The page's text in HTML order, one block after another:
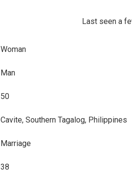
Last seen a
Woman
Man
50
Cavite, Southern Tagalog, Philippines
Marriage
38